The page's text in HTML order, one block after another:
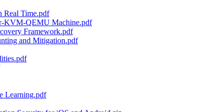
Real Time.pdf
KVM-QEMU Machine.pdf
Framework.pdf
and Mitigation.pdf
Learning.pdf